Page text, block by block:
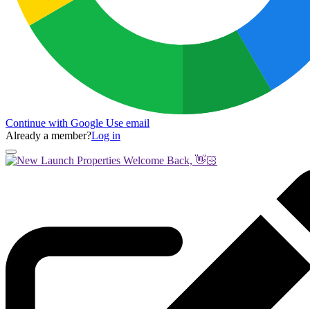
Continue with Google Use email
Already a member?Log in
Welcome Back, 👋🏻